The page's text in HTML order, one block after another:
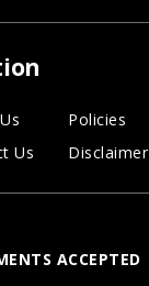
Us
Policies
Disclaimer
ACCEPTED